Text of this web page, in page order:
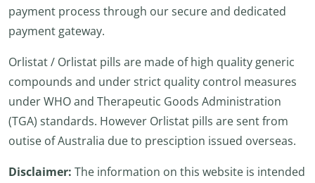
payment process through our secure and dedicated
payment gateway.
Orlistat / Orlistat pills are made of high quality generic
compounds and under strict quality control measures
under WHO and Therapeutic Goods Administration
(TGA) standards. However Orlistat pills are sent from
outise of Australia due to presciption issued overseas.
Disclaimer: The information on this website is intended